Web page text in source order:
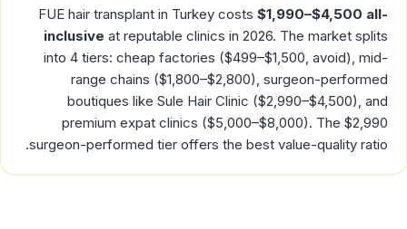
FUE hair transplant in Turkey costs $1,990–$4,500 all-
inclusive at reputable clinics in 2026. The market splits
into 4 tiers: cheap factories ($499–$1,500, avoid), mid-
range chains ($1,800–$2,800), surgeon-performed
boutiques like Sule Hair Clinic ($2,990–$4,500), and
premium expat clinics ($5,000–$8,000). The $2,990
surgeon-performed tier offers the best value-quality ratio.